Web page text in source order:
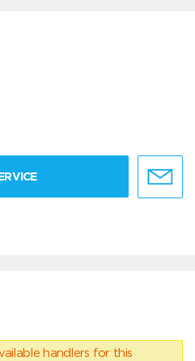
handlers for this